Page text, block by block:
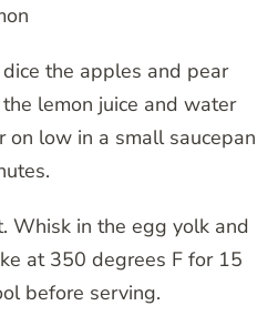
the apples and pear
lemon juice and water
on low in a small saucepan
Whisk in the egg yolk and
at 350 degrees F for 15
before serving.